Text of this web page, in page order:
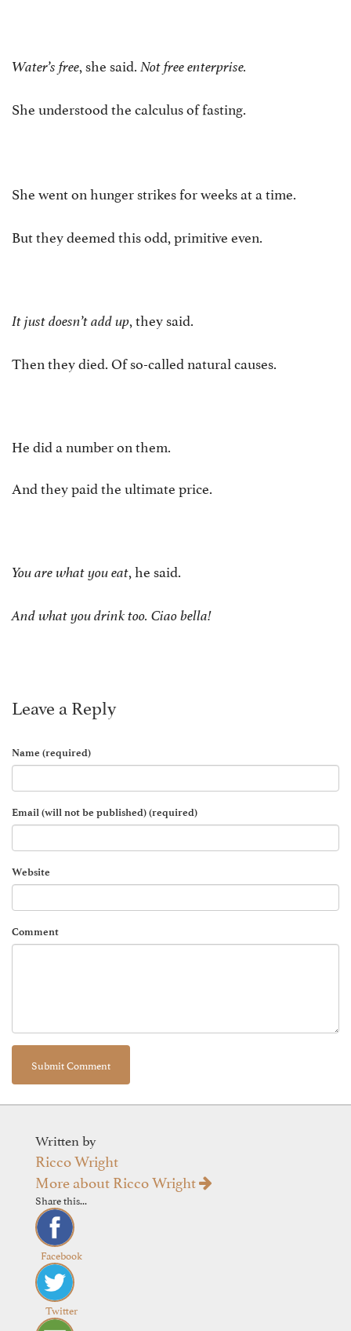
Water’s free, she said. Not free enterprise.
She understood the calculus of fasting.
She went on hunger strikes for weeks at a time.
But they deemed this odd, primitive even.
It just doesn’t add up, they said.
Then they died. Of so-called natural causes.
He did a number on them.
And they paid the ultimate price.
You are what you eat, he said.
And what you drink too. Ciao bella!
Leave a Reply
Name (required)
Email (will not be published) (required)
Website
Comment
Written by
Ricco Wright
More about Ricco Wright
Share this...
Facebook
Twitter